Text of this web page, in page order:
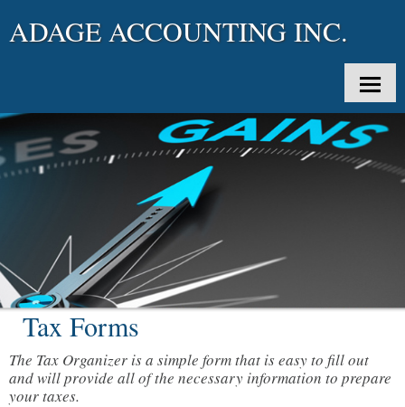
ADAGE ACCOUNTING INC.
HOME
SERVICES
CLIENT LOGIN
APPOINTMENTS
KOTAPAY
Tax Forms
The Tax Organizer is a simple form that is easy to fill out
and will provide all of the necessary information to prepare
your taxes.